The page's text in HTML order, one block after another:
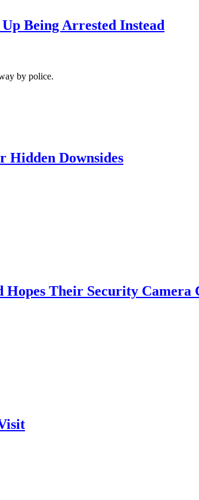
Being Arrested Instead
by police.
Hidden Downsides
Hopes Their Security Camera